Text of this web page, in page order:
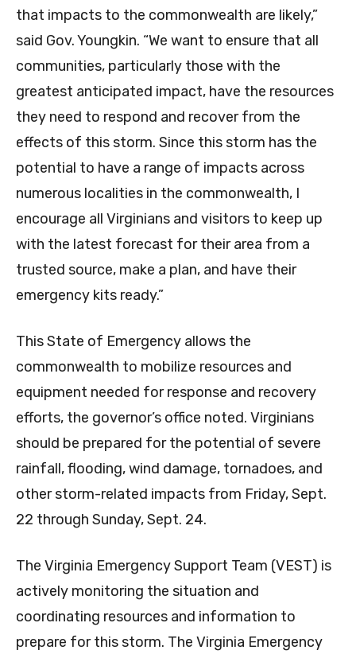
that impacts to the commonwealth are likely,”
said Gov. Youngkin. “We want to ensure that all
communities, particularly those with the
greatest anticipated impact, have the resources
they need to respond and recover from the
effects of this storm. Since this storm has the
potential to have a range of impacts across
numerous localities in the commonwealth, I
encourage all Virginians and visitors to keep up
with the latest forecast for their area from a
trusted source, make a plan, and have their
emergency kits ready.”
This State of Emergency allows the
commonwealth to mobilize resources and
equipment needed for response and recovery
efforts, the governor’s office noted. Virginians
should be prepared for the potential of severe
rainfall, flooding, wind damage, tornadoes, and
other storm-related impacts from Friday, Sept.
22 through Sunday, Sept. 24.
The Virginia Emergency Support Team (VEST) is
actively monitoring the situation and
coordinating resources and information to
prepare for this storm. The Virginia Emergency